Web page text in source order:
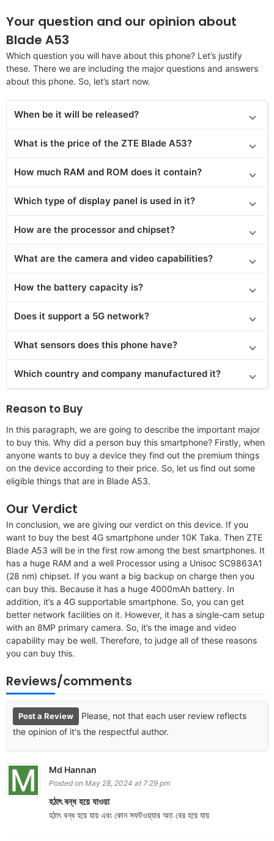
Your question and our opinion about
Blade A53
Which question you will have about this phone? Let’s justify
these. There we are including the major questions and answers
about this phone. So, let’s start now.
When be it will be released?
What is the price of the ZTE Blade A53?
How much RAM and ROM does it contain?
Which type of display panel is used in it?
How are the processor and chipset?
What are the camera and video capabilities?
How the battery capacity is?
Does it support a 5G network?
What sensors does this phone have?
Which country and company manufactured it?
Reason to Buy
In this paragraph, we are going to describe the important major
to buy this. Why did a person buy this smartphone? Firstly, when
anyone wants to buy a device they find out the premium things
on the device according to their price. So, let us find out some
eligible things that are in Blade A53.
Our Verdict
In conclusion, we are giving our verdict on this device. If you
want to buy the best 4G smartphone under 10K Taka. Then ZTE
Blade A53 will be in the first row among the best smartphones. It
has a huge RAM and a well Processor using a Unisoc SC9863A1
(28 nm) chipset. If you want a big backup on charge then you
can buy this. Because it has a huge 4000mAh battery. In
addition, it’s a 4G supportable smartphone. So, you can get
better network facilities on it. However, it has a single-cam setup
with an 8MP primary camera. So, it’s the image and video
capability may be well. Therefore, to judge all of these reasons
you can buy this.
Reviews/comments
Post a Review
Please, not that each user review reflects
the opinion of it's the respectful author.
Md Hannan
Posted on May 28, 2024 at 7:29 pm
হঠাৎ বন্ধ হয়ে যাওয়া
হঠাৎ বন্ধ হয়ে যায় এবং কোন সফটওয়্যার অত বের হয়ে যায়